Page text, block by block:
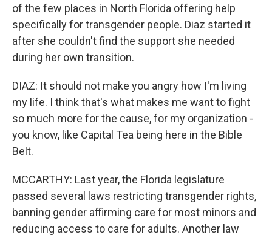
of the few places in North Florida offering help
specifically for transgender people. Diaz started it
after she couldn't find the support she needed
during her own transition.
DIAZ: It should not make you angry how I'm living
my life. I think that's what makes me want to fight
so much more for the cause, for my organization -
you know, like Capital Tea being here in the Bible
Belt.
MCCARTHY: Last year, the Florida legislature
passed several laws restricting transgender rights,
banning gender affirming care for most minors and
reducing access to care for adults. Another law